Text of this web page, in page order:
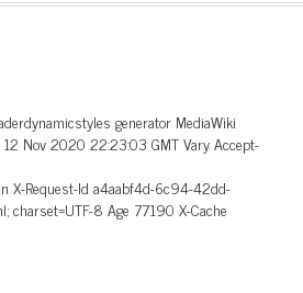
generator MediaWiki
Nov 2020 22:23:03 GMT Vary Accept-
X-Request-Id a4aabf4d-6c94-42dd-
8 Age 77190 X-Cache